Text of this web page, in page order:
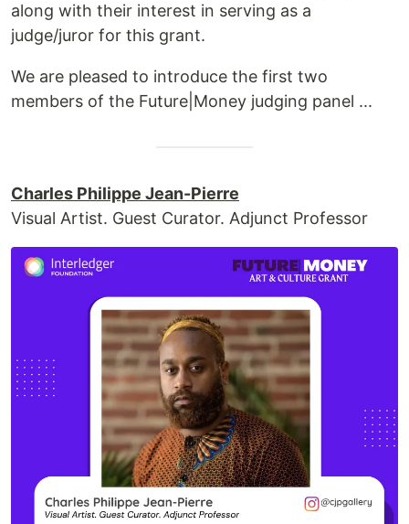
along with their interest in serving as a
judge/juror for this grant.
We are pleased to introduce the first two
members of the Future|Money judging panel ...
Charles Philippe Jean-Pierre
Visual Artist. Guest Curator. Adjunct Professor